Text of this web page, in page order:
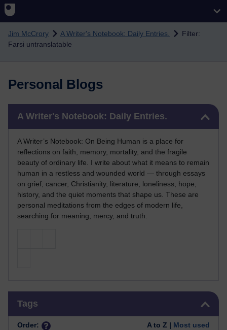
Skip to main content
Jim McCrory A Writer's Notebook: Daily Entries.
Filter:
Farsi untranslatable
Personal Blogs
A Writer's Notebook: Daily Entries.
A Writer’s Notebook: On Being Human is a place for
reflections on faith, memory, mortality, and the fragile
beauty of ordinary life. I write about what it means to remain
human in a restless and wounded world — through essays
on grief, cancer, Christianity, literature, loneliness, hope,
history, and the quiet moments that shape us. These are
personal meditations from the edges of modern life,
searching for meaning, mercy, and truth.
Tags
Order: A to Z | Most used